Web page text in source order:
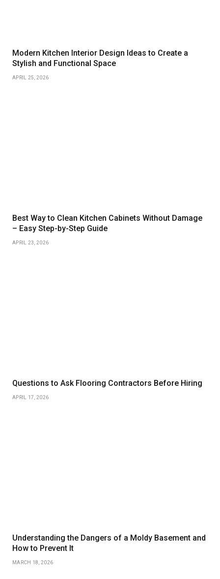
Modern Kitchen Interior Design Ideas to Create a
Stylish and Functional Space
APRIL 25, 2026
Best Way to Clean Kitchen Cabinets Without Damage
– Easy Step-by-Step Guide
APRIL 23, 2026
Questions to Ask Flooring Contractors Before Hiring
APRIL 17, 2026
Understanding the Dangers of a Moldy Basement and
How to Prevent It
MARCH 18, 2026